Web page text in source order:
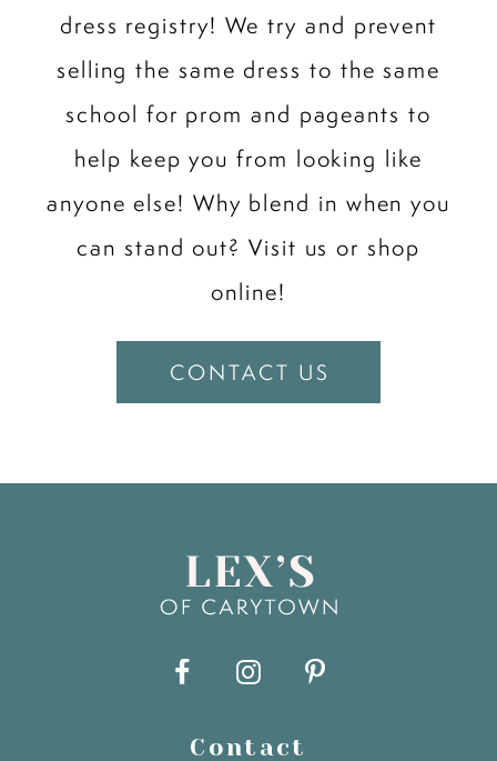
dress registry! We try and prevent
selling the same dress to the same
school for prom and pageants to
help keep you from looking like
anyone else! Why blend in when you
can stand out? Visit us or shop
online!
CONTACT US
Contact